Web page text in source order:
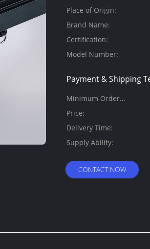
Place of Origin:
Brand Name:
Certification:
Model Number:
Payment & Shipping
Minimum Order
Quantity:
Price:
Delivery Time:
Supply Ability:
CONTACT NOW